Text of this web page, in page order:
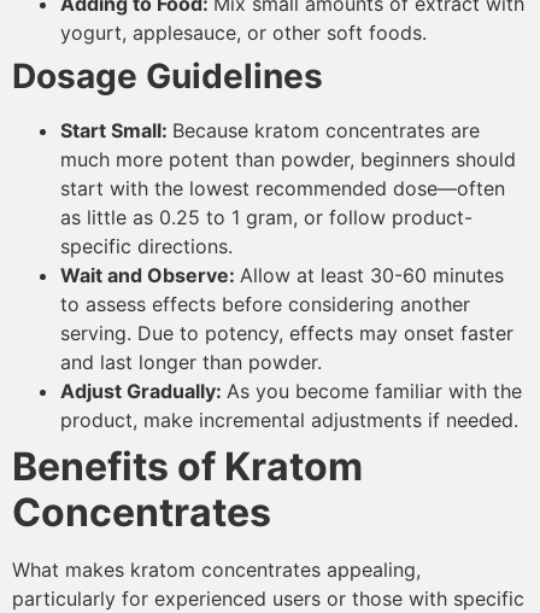
yogurt, applesauce, or other soft foods.
Dosage Guidelines
Start Small: Because kratom concentrates are
much more potent than powder, beginners should
start with the lowest recommended dose—often
as little as 0.25 to 1 gram, or follow product-
specific directions.
Wait and Observe: Allow at least 30-60 minutes
to assess effects before considering another
serving. Due to potency, effects may onset faster
and last longer than powder.
Adjust Gradually: As you become familiar with the
product, make incremental adjustments if needed.
Benefits of Kratom
Concentrates
What makes kratom concentrates appealing,
particularly for experienced users or those with specific